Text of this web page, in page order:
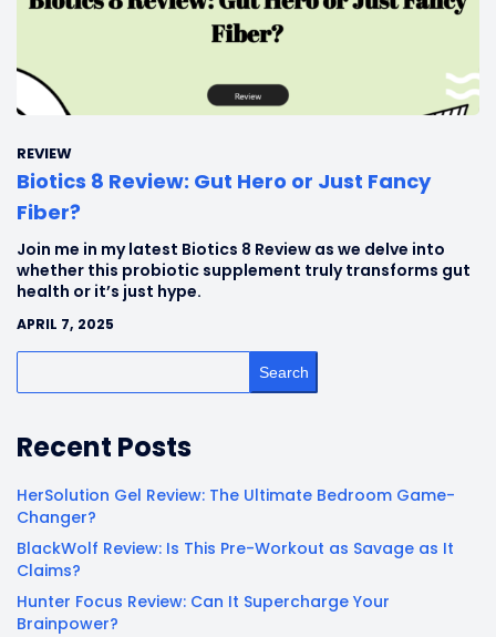
REVIEW
Biotics 8 Review: Gut Hero or Just Fancy
Fiber?
Join me in my latest Biotics 8 Review as we delve into
whether this probiotic supplement truly transforms gut
health or it’s just hype.
APRIL 7, 2025
Search
Recent Posts
HerSolution Gel Review: The Ultimate Bedroom Game-
Changer?
BlackWolf Review: Is This Pre-Workout as Savage as It
Claims?
Hunter Focus Review: Can It Supercharge Your
Brainpower?